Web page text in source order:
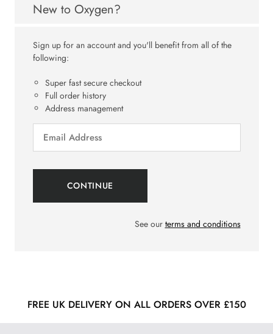
New to Oxygen?
Sign up for an account and you'll benefit from all of the
following:
Super fast secure checkout
Full order history
Address management
See our terms and conditions
FREE UK DELIVERY ON ALL ORDERS OVER £150